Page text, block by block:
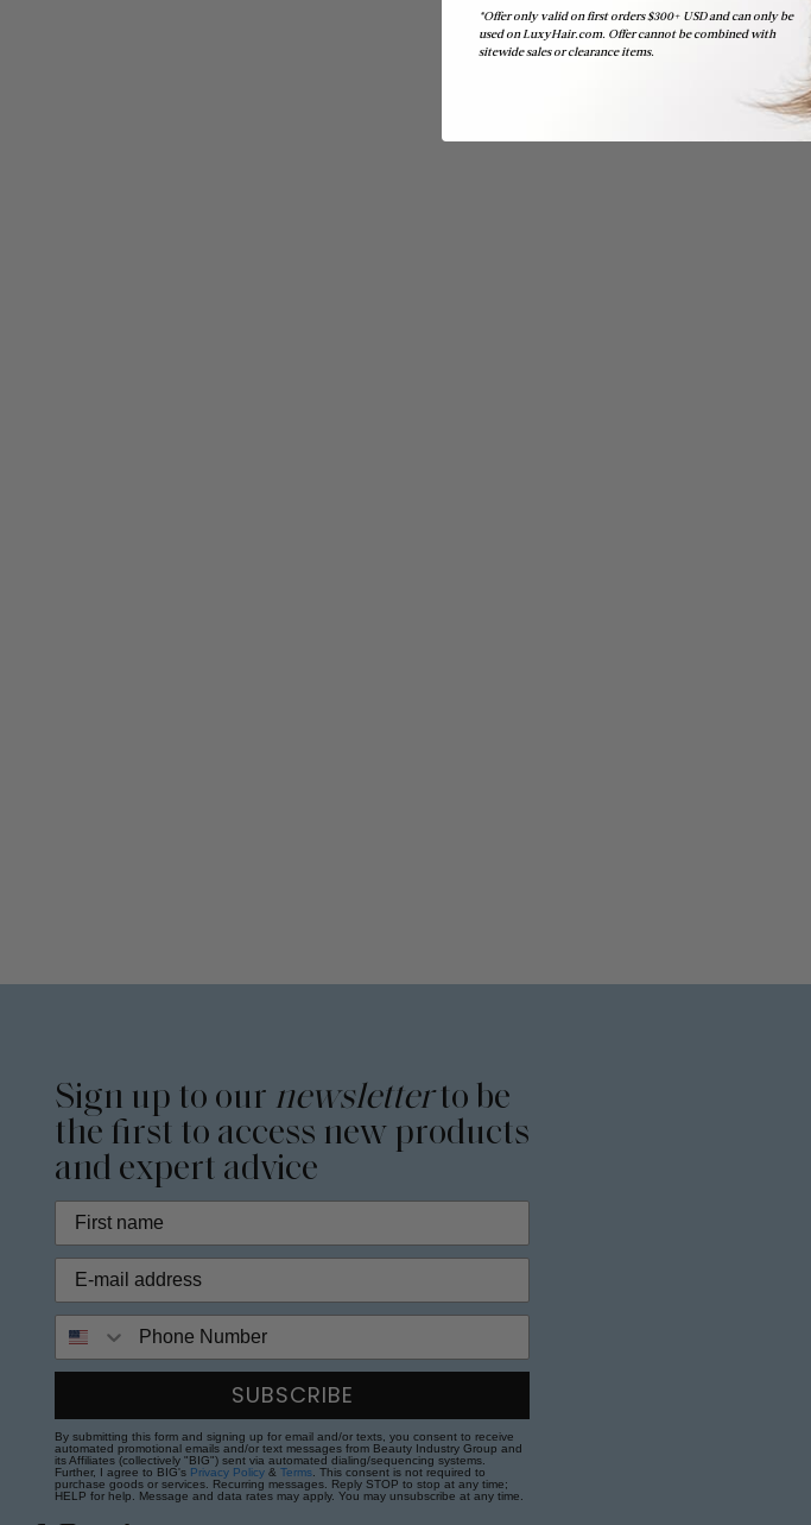
Sign up to our newsletterto be
the first to access new products
and expert advice
SUBSCRIBE
By submitting this form and signing up for email and/or texts, you consent to receive
automated promotional emails and/or text messages from Beauty Industry Group and
its Affiliates (collectively "BIG") sent via automated dialing/sequencing systems.
Further, I agree to BIG's Privacy Policy &Terms . This consent is not required to
purchase goods or services. Recurring messages. Reply STOP to stop at any time;
HELP for help. Message and data rates may apply. You may unsubscribe at any time.
*Offer only valid on first orders $300+ USD and can only be
used on LuxyHair.com. Offer cannot be combined with
sitewide sales or clearance items.